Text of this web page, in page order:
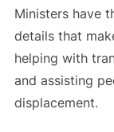
Ministers have
details that
helping with
and assisting
displacement.